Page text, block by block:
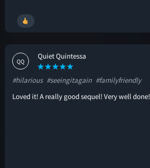
QQ
Quiet Quintessa
#hilarious #seeingitagain #familyfriendly
Loved it! A really good sequel! Very well done!